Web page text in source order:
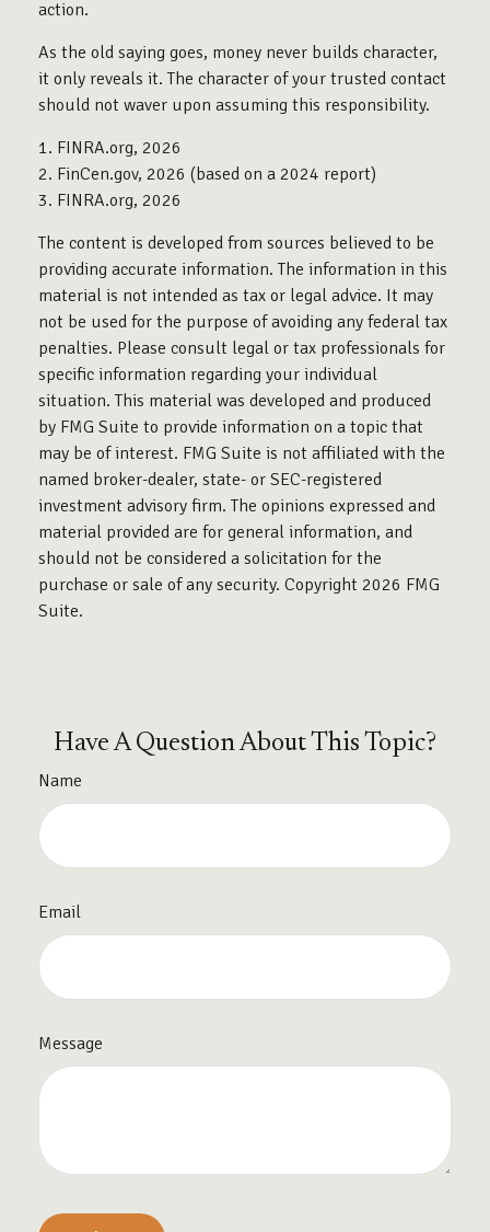
action.
As the old saying goes, money never builds character,
it only reveals it. The character of your trusted contact
should not waver upon assuming this responsibility.
1. FINRA.org, 2026
2. FinCen.gov, 2026 (based on a 2024 report)
3. FINRA.org, 2026
The content is developed from sources believed to be
providing accurate information. The information in this
material is not intended as tax or legal advice. It may
not be used for the purpose of avoiding any federal tax
penalties. Please consult legal or tax professionals for
specific information regarding your individual
situation. This material was developed and produced
by FMG Suite to provide information on a topic that
may be of interest. FMG Suite is not affiliated with the
named broker-dealer, state- or SEC-registered
investment advisory firm. The opinions expressed and
material provided are for general information, and
should not be considered a solicitation for the
purchase or sale of any security. Copyright 2026 FMG
Suite.
Have A Question About This Topic?
Name
Email
Message